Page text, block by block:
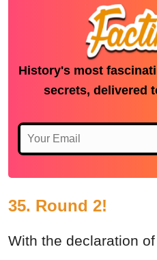
History's most
secrets, delivered
35. Round 2!
With the declaration